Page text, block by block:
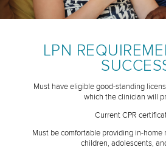
LPN
Must have eligible good-standing
which the clinician will
Current CPR
Must be comfortable providing in-home
children, adolescents,